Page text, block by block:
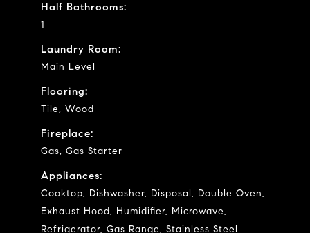
Half Bathrooms:
1
Laundry Room:
Main Level
Flooring:
Tile, Wood
Fireplace:
Gas, Gas Starter
Appliances:
Cooktop, Dishwasher, Disposal, Double Oven,
Exhaust Hood, Humidifier, Microwave,
Refrigerator, Gas Range, Stainless Steel